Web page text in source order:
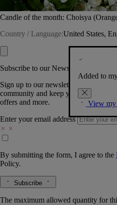
Candle of the month: Choisya
Country / Language:United States,
Added to
View my
Subscribe to our Newsletter
Sign up to our newsletter so we can
community and keep you posted on
offers and more.
Enter your email address
By submitting the form, I agree to the
Policy.
Subscribe
The maximum allowed quantity for